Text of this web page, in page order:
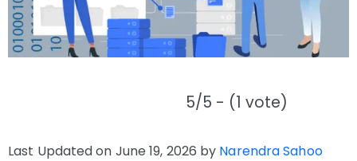
5/5 - (1 vote)
Last Updated on June 19, 2026 by Narendra Sahoo